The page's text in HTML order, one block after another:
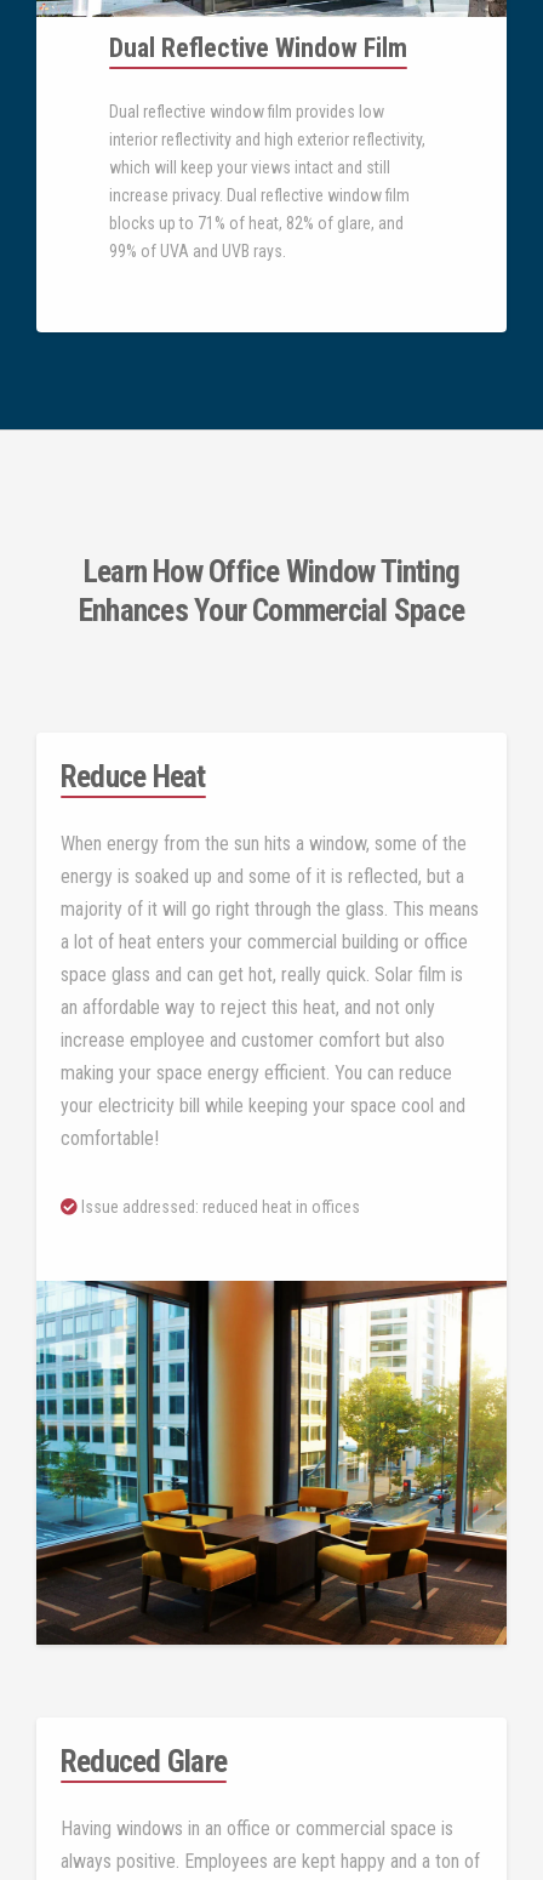
Dual Reflective Window Film
Dual reflective window film provides low
interior reflectivity and high exterior reflectivity,
which will keep your views intact and still
increase privacy. Dual reflective window film
blocks up to 71% of heat, 82% of glare, and
99% of UVA and UVB rays.
Learn How Office Window Tinting
Enhances Your Commercial Space
Reduce Heat
When energy from the sun hits a window, some of the
energy is soaked up and some of it is reflected, but a
majority of it will go right through the glass. This means
a lot of heat enters your commercial building or office
space glass and can get hot, really quick. Solar film is
an affordable way to reject this heat, and not only
increase employee and customer comfort but also
making your space energy efficient. You can reduce
your electricity bill while keeping your space cool and
comfortable!
Issue addressed: reduced heat in offices
Reduced Glare
Having windows in an office or commercial space is
always positive. Employees are kept happy and a ton of